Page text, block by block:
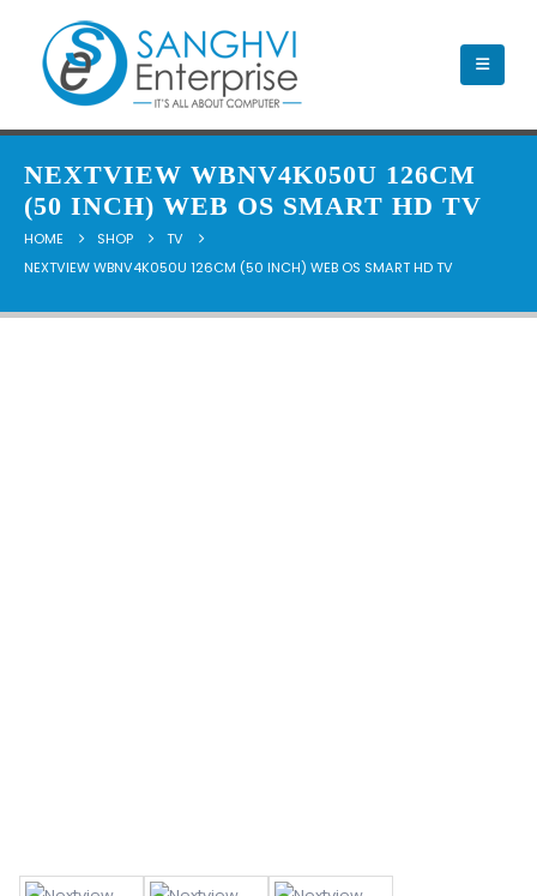
NEXTVIEW WBNV4K050U 126CM
(50 INCH) WEB OS SMART HD TV
HOME SHOP
TV
NEXTVIEW WBNV4K050U 126CM (50 INCH) WEB OS SMART HD TV